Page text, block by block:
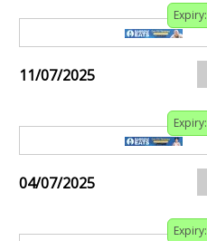
Expiry:
11/07/2025
Expiry:
04/07/2025
Expiry: